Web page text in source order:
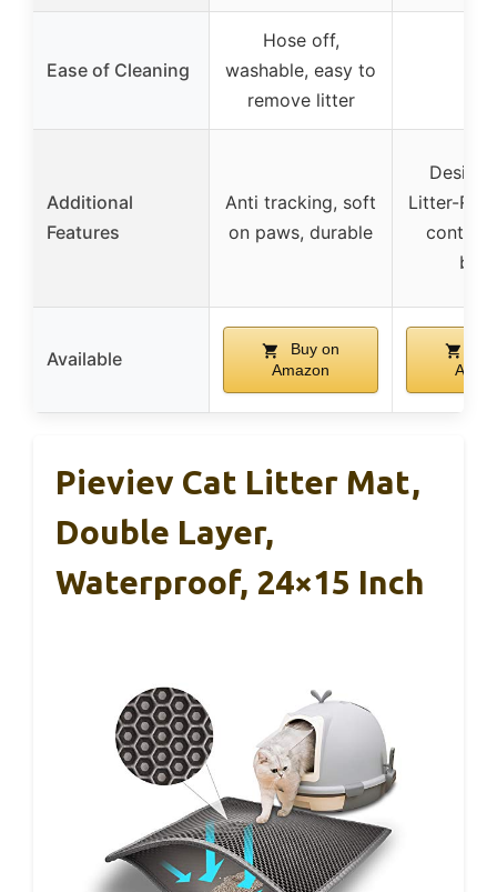
Ease of Cleaning
Hose off,
washable, easy to
remove litter
Additional
Features
Anti tracking, soft
on paws, durable
Litter-
control,
Available
Buy on
Amazon
Pieviev Cat Litter Mat,
Double Layer,
Waterproof, 24×15 Inch